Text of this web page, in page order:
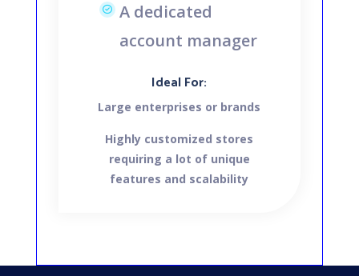
A dedicated
account manager
Ideal For:
Large enterprises or brands
Highly customized stores
requiring a lot of unique
features and scalability